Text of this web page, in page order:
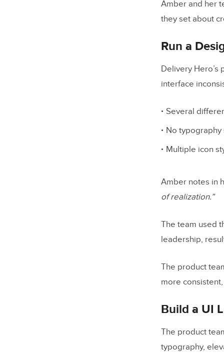
Amber and her
they set about
Run a
Delivery Hero’s
interface
Several
No typography
Multiple icon
Amber notes in
of realization.”
The team used
leadership,
The product
more
Build a UI
The product
typography,